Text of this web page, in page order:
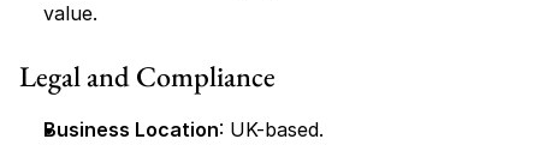
value.
Legal and Compliance
Business Location: UK-based.